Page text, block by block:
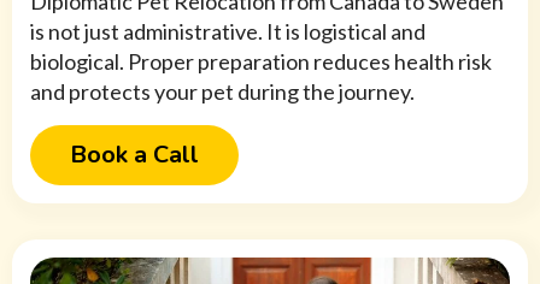
is not just administrative. It is logistical and
biological. Proper preparation reduces health risk
and protects your pet during the journey.
Book a Call